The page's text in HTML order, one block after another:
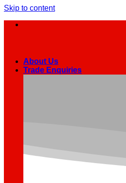
Skip to content
About Us
Trade Enquiries